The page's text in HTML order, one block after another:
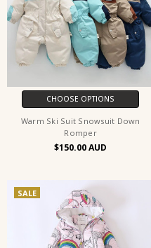
CHOOSE OPTIONS
Warm Ski Suit Snowsuit Down
Romper
$150.00
SALE